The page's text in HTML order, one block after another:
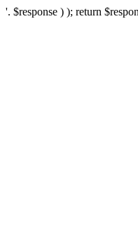
'. $response ) ); return